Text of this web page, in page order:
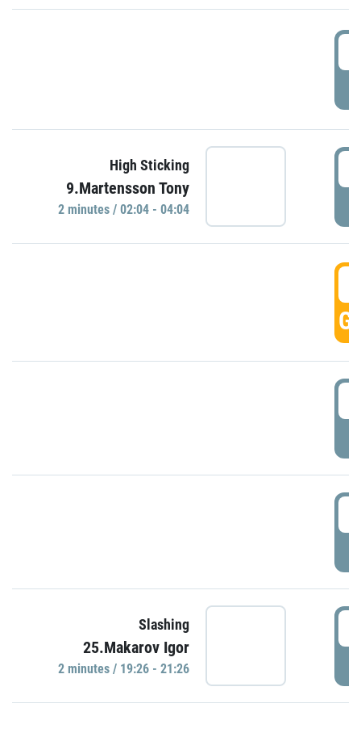
High Sticking
9.Martensson Tony
2 minutes / 02:04 - 04:04
Slashing
25.Makarov Igor
2 minutes / 19:26 - 21:26